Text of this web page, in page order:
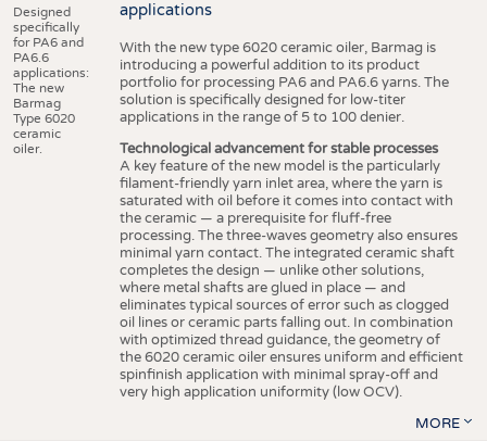
Designed
specifically
for PA6 and
PA6.6
applications:
The new
Barmag
Type 6020
ceramic
oiler.
applications
With the new type 6020 ceramic oiler, Barmag is
introducing a powerful addition to its product
portfolio for processing PA6 and PA6.6 yarns. The
solution is specifically designed for low-titer
applications in the range of 5 to 100 denier.
Technological advancement for stable processes
A key feature of the new model is the particularly
filament-friendly yarn inlet area, where the yarn is
saturated with oil before it comes into contact with
the ceramic — a prerequisite for fluff-free
processing. The three-waves geometry also ensures
minimal yarn contact. The integrated ceramic shaft
completes the design — unlike other solutions,
where metal shafts are glued in place — and
eliminates typical sources of error such as clogged
oil lines or ceramic parts falling out. In combination
with optimized thread guidance, the geometry of
the 6020 ceramic oiler ensures uniform and efficient
spinfinish application with minimal spray-off and
very high application uniformity (low OCV).
MORE